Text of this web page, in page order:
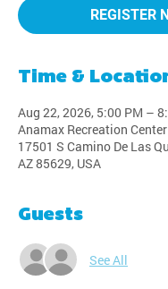
REGISTER
Time &
Aug 22, 2026, 5:00 PM –
Anamax Recreation
17501 S Camino De Las
AZ 85629, USA
Guests
See All